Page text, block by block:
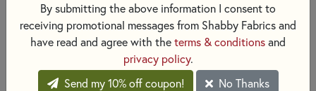
By submitting the above information I consent to
receiving promotional messages from Shabby Fabrics and
have read and agree with the terms & conditions and
privacy policy.
Send my 10% off coupon!
No Thanks